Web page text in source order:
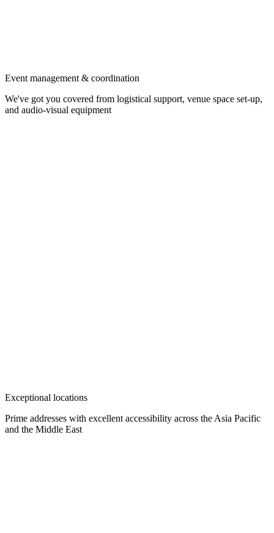
Event management & coordination
We've got you covered from logistical support, venue space set-up,
and audio-visual equipment
Exceptional locations
Prime addresses with excellent accessibility across the Asia Pacific
and the Middle East